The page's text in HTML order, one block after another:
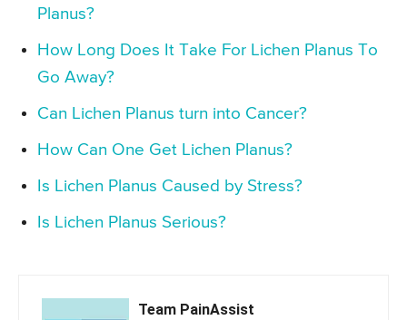
Planus?
How Long Does It Take For Lichen Planus To
Go Away?
Can Lichen Planus turn into Cancer?
How Can One Get Lichen Planus?
Is Lichen Planus Caused by Stress?
Is Lichen Planus Serious?
Team PainAssist